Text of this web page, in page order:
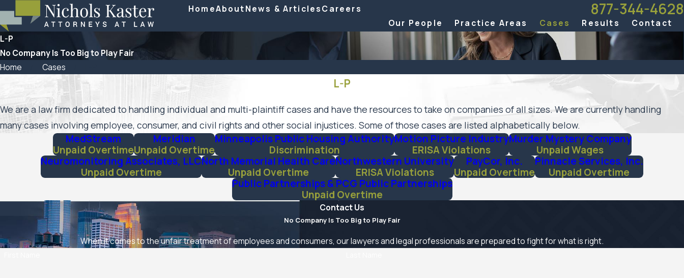
HomeAboutNews & ArticlesCareers 877-344-4628
Our People Practice Areas Cases Results
Contact
L-P
No Company Is Too Big to Play Fair
Home
Cases
L-P
We are a law firm dedicated to handling individual and multi-plaintiff cases and have the resources to take on companies of all sizes. We are currently handling
many cases involving employee, consumer, and civil rights and other social injustices. Some of those cases are listed alphabetically below.
MedStream
Unpaid Overtime
Meridian
Unpaid Overtime
Minneapolis Public Housing Authority
Discrimination
Motion Picture Industry
ERISA Violations
Murder Mystery Company
Unpaid Wages
Neuromonitoring Associates, LLC
Unpaid Overtime
North Memorial Health Care
Unpaid Overtime
Northwestern University
ERISA Violations
PayCor, Inc.
Unpaid Overtime
Pinnacle Services, Inc.
Unpaid Overtime
Public Partnerships & PCG Public Partnerships
Unpaid Overtime
Contact Us
No Company Is Too Big to Play Fair
When it comes to the unfair treatment of employees and consumers, our lawyers and legal professionals are prepared to fight for what is right.